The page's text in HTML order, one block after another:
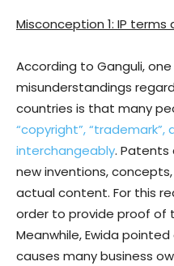
Misconception 1: IP
According to Ganguli,
misunderstandings
countries is that many
“copyright”, “trademark”,
interchangeably. Patents
new inventions,
actual content. For this
order to provide proof of
Meanwhile, Ewida
causes many business